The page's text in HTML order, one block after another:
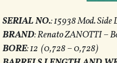
SERIAL NO.: 15938 Mod. Side
BRAND: Renato ZANOTTI –
BORE: 12 (0,728 – 0,728)